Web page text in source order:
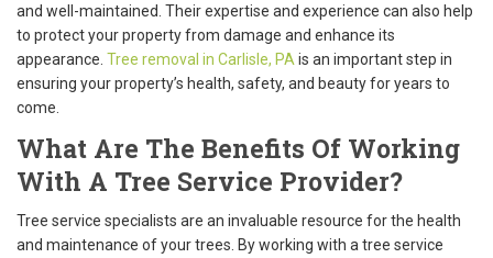
and well-maintained. Their expertise and experience can also help
to protect your property from damage and enhance its
appearance. Tree removal in Carlisle, PA is an important step in
ensuring your property’s health, safety, and beauty for years to
come.
What Are The Benefits Of Working
With A Tree Service Provider?
Tree service specialists are an invaluable resource for the health
and maintenance of your trees. By working with a tree service